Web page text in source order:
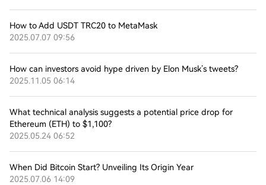
How to Add USDT TRC20 to MetaMask
2025.07.07 09:56
How can investors avoid hype driven by Elon Musk’s tweets?
2025.11.05 06:14
What technical analysis suggests a potential price drop for
Ethereum (ETH) to $1,100?
2025.05.24 06:52
When Did Bitcoin Start? Unveiling Its Origin Year
2025.07.06 14:09